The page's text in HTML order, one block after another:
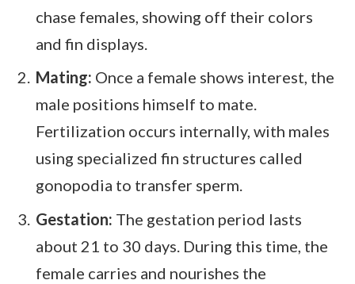
chase females, showing off their colors
and fin displays.
Mating: Once a female shows interest, the
male positions himself to mate.
Fertilization occurs internally, with males
using specialized fin structures called
gonopodia to transfer sperm.
Gestation: The gestation period lasts
about 21 to 30 days. During this time, the
female carries and nourishes the